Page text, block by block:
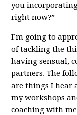
you
right now?”
I’m going to
of tackling the
having sensual,
partners. The
are things I hear
my workshops
coaching with